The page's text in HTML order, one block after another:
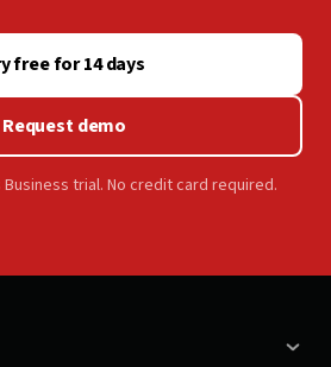
free for 14 days
Request demo
trial. No credit card required.